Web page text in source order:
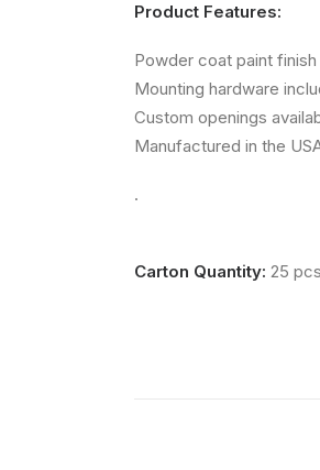
Product Features:
Powder coat paint
Mounting hardware
Custom openings
Manufactured in the
.
Carton Quantity: 25